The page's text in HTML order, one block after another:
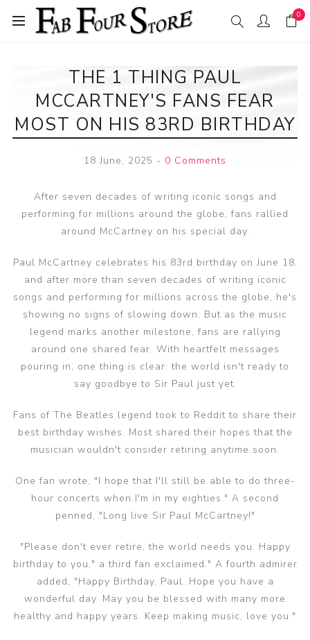
0
THE 1 THING PAUL
MCCARTNEY'S FANS FEAR
MOST ON HIS 83RD BIRTHDAY
18 June, 2025 - 0 Comments
After seven decades of writing iconic songs and
performing for millions around the globe, fans rallied
around McCartney on his special day.
Paul McCartney celebrates his 83rd birthday on June 18,
and after more than seven decades of writing iconic
songs and performing for millions across the globe, he's
showing no signs of slowing down. But as the music
legend marks another milestone, fans are rallying
around one shared fear. With heartfelt messages
pouring in, one thing is clear: the world isn't ready to
say goodbye to Sir Paul just yet.
Fans of The Beatles legend took to Reddit to share their
best birthday wishes. Most shared their hopes that the
musician wouldn't consider retiring anytime soon.
One fan wrote, "I hope that I'll still be able to do three-
hour concerts when I'm in my eighties." A second
penned, "Long live Sir Paul McCartney!"
"Please don't ever retire, the world needs you. Happy
birthday to you," a third fan exclaimed." A fourth admirer
added, "Happy Birthday, Paul. Hope you have a
wonderful day. May you be blessed with many more
healthy and happy years. Keep making music, love you."